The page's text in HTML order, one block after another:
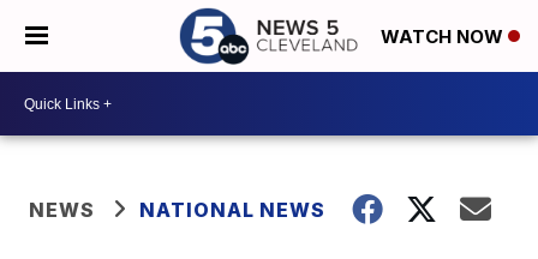
WATCH NOW
NEWS NATIONAL NEWS